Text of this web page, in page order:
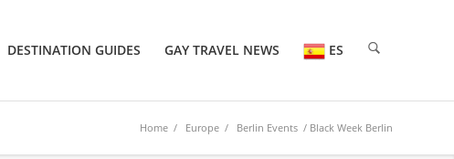
DESTINATION GUIDES GAY TRAVEL NEWS ES
Home / Europe / Berlin Events / Black Week Berlin